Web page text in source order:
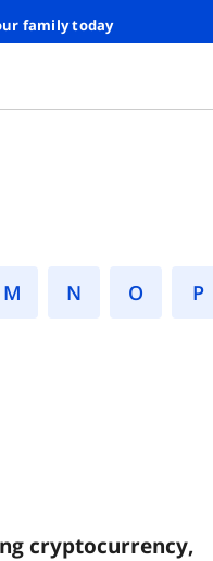
family today
M N O
cryptocurrency,